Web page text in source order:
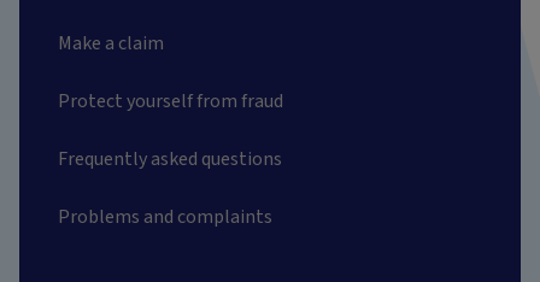
Make a claim
Protect yourself from fraud
Frequently asked questions
Problems and complaints